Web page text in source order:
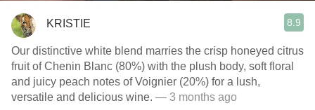
KRISTIE 8.9
Our distinctive white blend marries the crisp honeyed citrus
fruit of Chenin Blanc (80%) with the plush body, soft floral
and juicy peach notes of Voignier (20%) for a lush,
versatile and delicious wine. — 3 months ago